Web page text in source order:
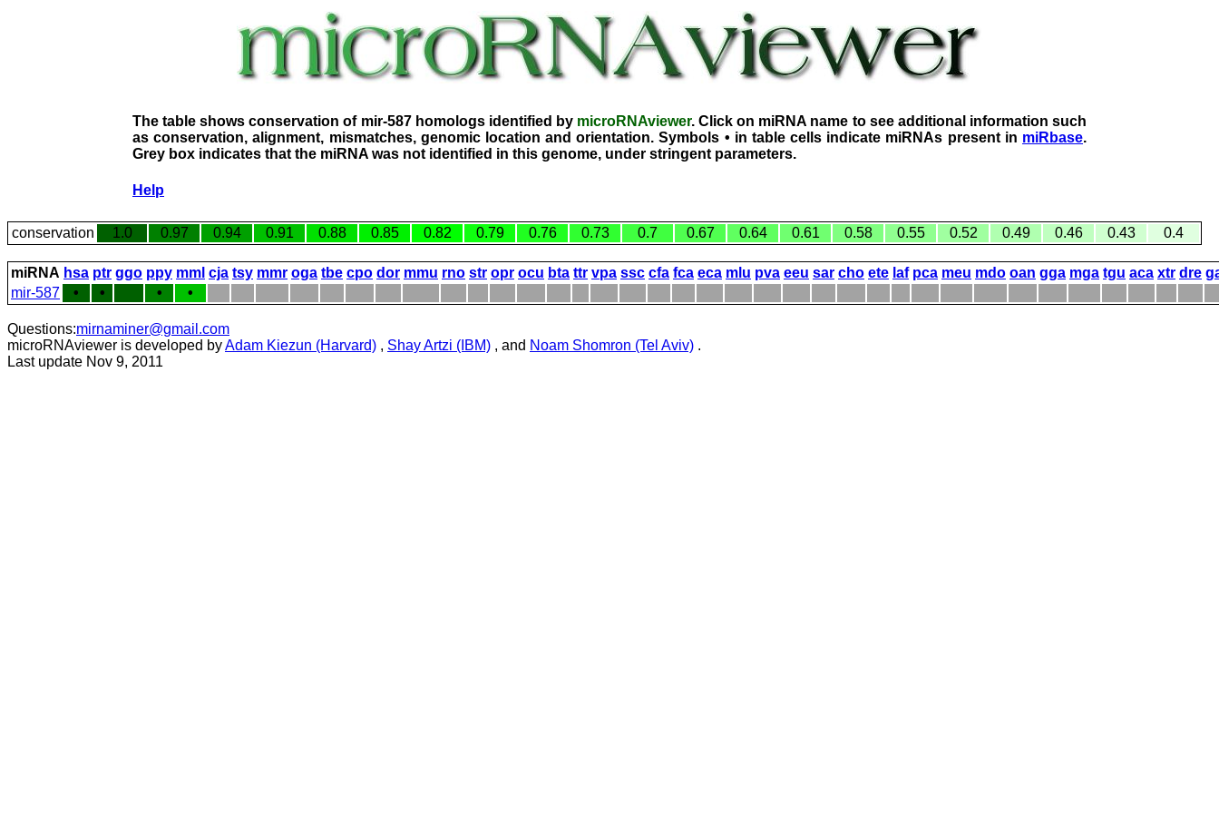
The table shows conservation of mir-587 homologs identified by microRNAviewer. Click on miRNA name to see additional information such
as conservation, alignment, mismatches, genomic location and orientation. Symbols • in table cells indicate miRNAs present in miRbase.
Grey box indicates that the miRNA was not identified in this genome, under stringent parameters.
Help
conservation 1.0 0.97 0.94 0.91 0.88 0.85 0.82 0.79 0.76 0.73 0.7 0.67 0.64 0.61 0.58 0.55 0.52 0.49 0.46 0.43 0.4
miRNA hsa ptr ggo ppy mml cja tsy mmr oga tbe cpo dor mmu rno str opr ocu bta ttr vpa ssc cfa fca eca mlu pva eeu sar cho ete laf pca meu mdo oan gga mga tgu aca xtr dre
mir-587
• • • •
Questions:mirnaminer@gmail.com
microRNAviewer is developed byAdam Kiezun (Harvard) , Shay Artzi (IBM) , and Noam Shomron (Tel Aviv) .
Last update Nov 9, 2011